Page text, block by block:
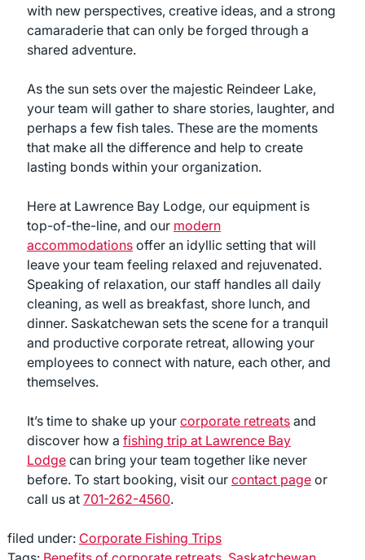
with new perspectives, creative ideas, and a strong
camaraderie that can only be forged through a
shared adventure.
As the sun sets over the majestic Reindeer Lake,
your team will gather to share stories, laughter, and
perhaps a few fish tales. These are the moments
that make all the difference and help to create
lasting bonds within your organization.
Here at Lawrence Bay Lodge, our equipment is
top-of-the-line, and our modern
accommodationsoffer an idyllic setting that will
leave your team feeling relaxed and rejuvenated.
Speaking of relaxation, our staff handles all daily
cleaning, as well as breakfast, shore lunch, and
dinner. Saskatchewan sets the scene for a tranquil
and productive corporate retreat, allowing your
employees to connect with nature, each other, and
themselves.
It’s time to shake up your corporate retreatsand
discover how a fishing trip at Lawrence Bay
Lodgecan bring your team together like never
before. To start booking, visit our contact pageor
call us at 701-262-4560.
filed under: Corporate Fishing Trips